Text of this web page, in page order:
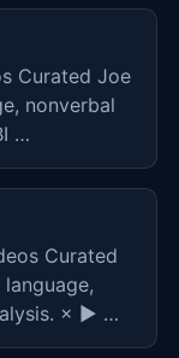
Curated Joe
nonverbal
…
Curated
× ▶ …